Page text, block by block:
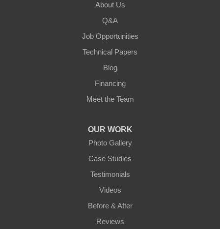
About Us
Q&A
Job Opportunities
Technical Papers
Blog
Financing
Meet the Team
OUR WORK
Photo Gallery
Case Studies
Testimonials
Videos
Before & After
Reviews